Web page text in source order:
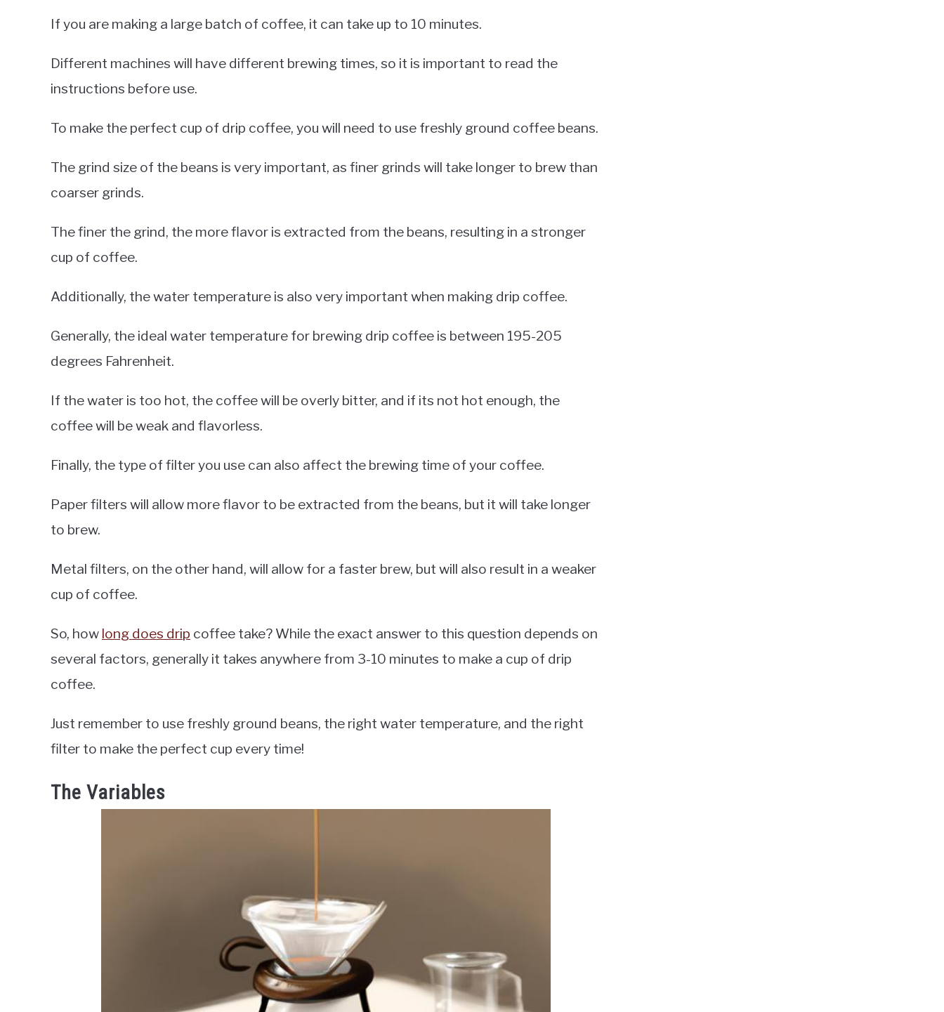
If you are making a large batch of coffee, it can take up to 10 minutes.
Different machines will have different brewing times, so it is important to read the
instructions before use.
To make the perfect cup of drip coffee, you will need to use freshly ground coffee beans.
The grind size of the beans is very important, as finer grinds will take longer to brew than
coarser grinds.
The finer the grind, the more flavor is extracted from the beans, resulting in a stronger
cup of coffee.
Additionally, the water temperature is also very important when making drip coffee.
Generally, the ideal water temperature for brewing drip coffee is between 195-205
degrees Fahrenheit.
If the water is too hot, the coffee will be overly bitter, and if its not hot enough, the
coffee will be weak and flavorless.
Finally, the type of filter you use can also affect the brewing time of your coffee.
Paper filters will allow more flavor to be extracted from the beans, but it will take longer
to brew.
Metal filters, on the other hand, will allow for a faster brew, but will also result in a weaker
cup of coffee.
So, how long does drip coffee take? While the exact answer to this question depends on
several factors, generally it takes anywhere from 3-10 minutes to make a cup of drip
coffee.
Just remember to use freshly ground beans, the right water temperature, and the right
filter to make the perfect cup every time!
The Variables